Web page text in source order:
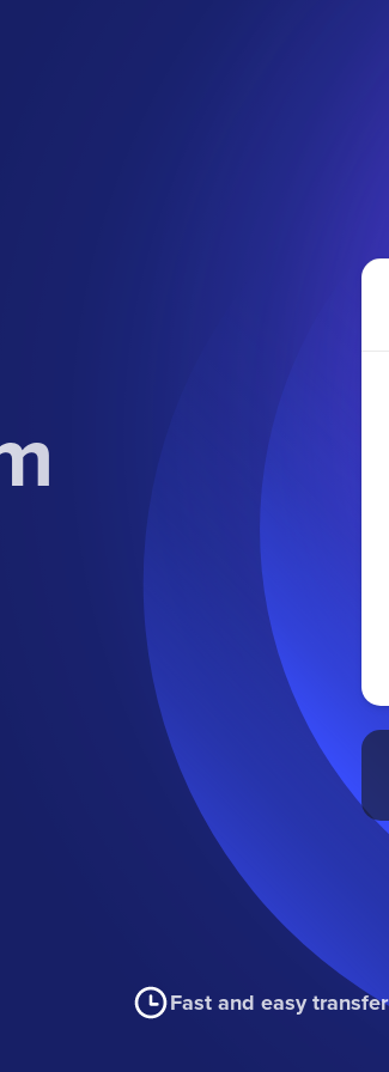
Fast and easy transfer